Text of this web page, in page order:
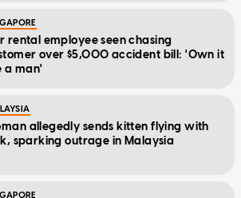
rental employee seen chasing
over $5,000 accident bill: 'Own it
a man'
allegedly sends kitten flying with
sparking outrage in Malaysia